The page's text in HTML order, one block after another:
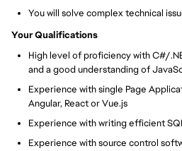
You will solve complex technical
Your Qualifications
High level of proficiency with C#/
and a good understanding of
Experience with single Page
Angular, React or Vue.js
Experience with writing efficient
Experience with source control